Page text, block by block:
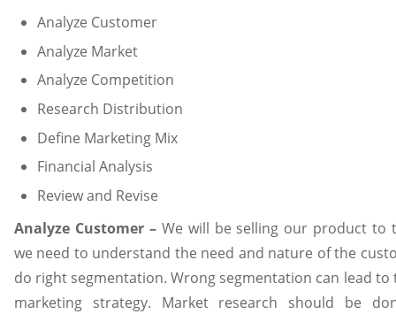
Analyze Customer
Analyze Market
Analyze Competition
Research Distribution
Define Marketing Mix
Financial Analysis
Review and Revise
Analyze Customer – We will be selling our product to
we need to understand the need and nature of the
do right segmentation. Wrong segmentation can lead to
marketing strategy. Market research should be